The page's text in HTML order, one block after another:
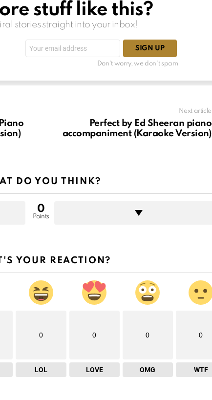
stuff like this?
stories straight into your inbox!
address:
Don't worry, we don't spam
Next article
Perfect by Ed Sheeran piano
accompaniment (Karaoke Version)
DO YOU THINK?
0
Points
YOUR REACTION?
0
LOL
0
LOVE
0
OMG
0
WTF